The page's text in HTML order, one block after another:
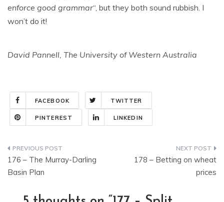
enforce good grammar“, but they both sound rubbish. I
won’t do it!
David Pannell, The University of Western Australia
FACEBOOK TWITTER
PINTEREST LINKEDIN
Post
navigation
176 – The Murray-Darling
Basin Plan
178 – Betting on wheat
prices